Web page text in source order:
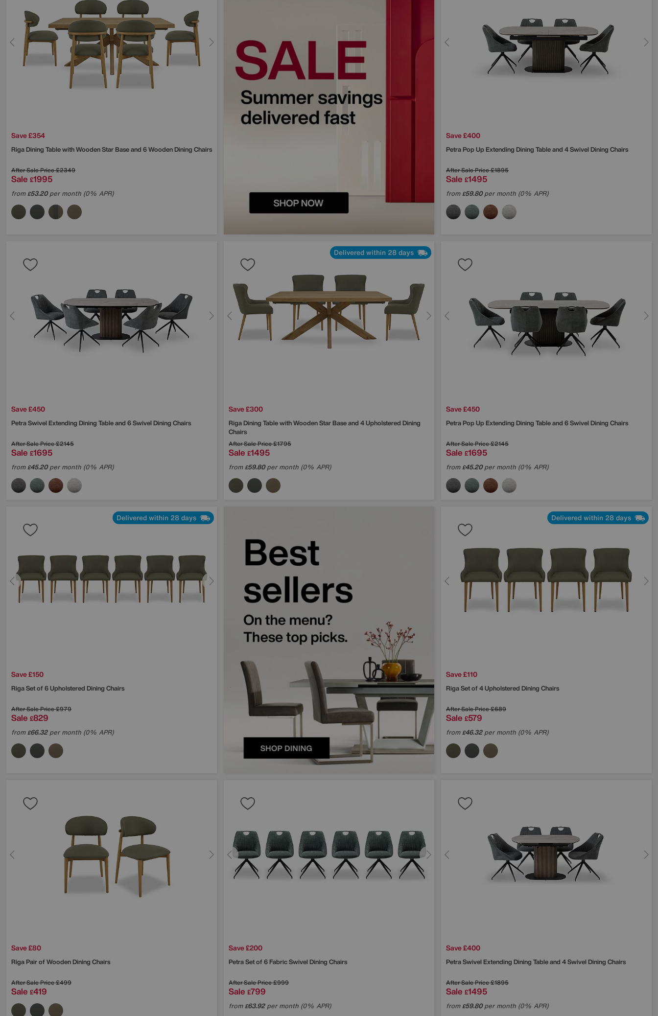
Save £354
Riga Dining Table with Wooden Star Base and 6 Wooden Dining Chairs
After Sale Price£2349
Sale £1995
from£53.20per month (0% APR)
Save £400
Petra Pop Up Extending Dining Table and 4 Swivel Dining Chairs
After Sale Price£1895
Sale £1495
from£59.80per month (0% APR)
Save £450
Petra Swivel Extending Dining Table and 6 Swivel Dining Chairs
After Sale Price£2145
Sale £1695
from£45.20per month (0% APR)
Delivered within 28 days
Save £300
Riga Dining Table with Wooden Star Base and 4 Upholstered Dining
Chairs
After Sale Price£1795
Sale £1495
from£59.80per month (0% APR)
Save £450
Petra Pop Up Extending Dining Table and 6 Swivel Dining Chairs
After Sale Price£2145
Sale £1695
from£45.20per month (0% APR)
Delivered within 28 days
Save £150
Riga Set of 6 Upholstered Dining Chairs
After Sale Price£979
Sale £829
from£66.32per month (0% APR)
Delivered within 28 days
Save £110
Riga Set of 4 Upholstered Dining Chairs
After Sale Price£689
Sale £579
from£46.32per month (0% APR)
Save £80
Riga Pair of Wooden Dining Chairs
After Sale Price£499
Sale £419
Save £200
Petra Set of 6 Fabric Swivel Dining Chairs
After Sale Price£999
Sale £799
from£63.92per month (0% APR)
Save £400
Petra Swivel Extending Dining Table and 4 Swivel Dining Chairs
After Sale Price£1895
Sale £1495
from£59.80per month (0% APR)